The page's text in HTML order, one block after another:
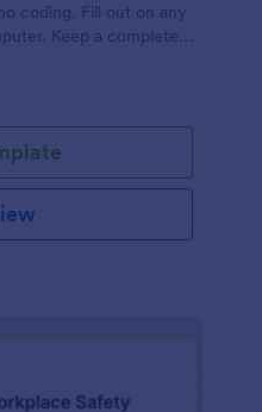
coding. Fill out on any
Keep a complete